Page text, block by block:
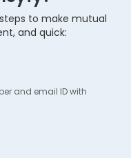
to make mutual
and quick:
and email ID with